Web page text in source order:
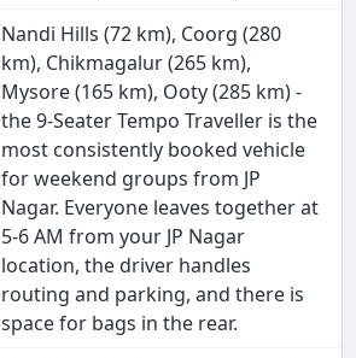
Nandi Hills (72 km), Coorg (280
km), Chikmagalur (265 km),
Mysore (165 km), Ooty (285 km) -
the 9-Seater Tempo Traveller is the
most consistently booked vehicle
for weekend groups from JP
Nagar. Everyone leaves together at
5-6 AM from your JP Nagar
location, the driver handles
routing and parking, and there is
space for bags in the rear.